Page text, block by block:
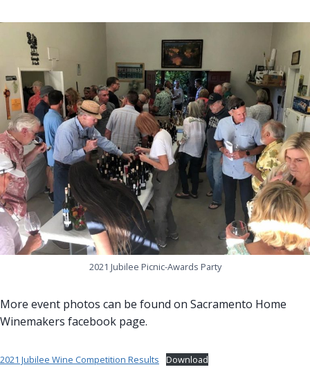
2021 Jubilee Picnic-Awards Party
More event photos can be found on Sacramento Home
Winemakers facebook page.
2021 Jubilee Wine Competition Results Download